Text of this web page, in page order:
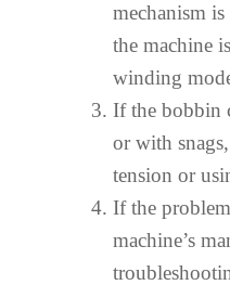
mechanism
the machine
winding
If the bobbin
or with
tension or
If the
machine’s